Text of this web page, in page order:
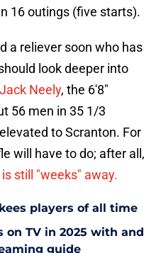
16 outings (five starts).
a reliever soon who has
look deeper into
Jack Neely, the 6'8"
56 men in 35 1/3
to Scranton. For
will have to do; after all,
still "weeks" away.
players of all time
on TV in 2025 with and
guide